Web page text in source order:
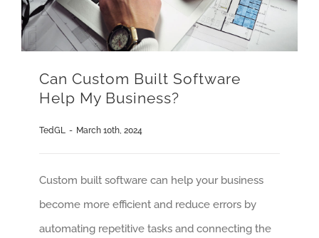
Can Custom Built Software
Help My Business?
TedGL - March 10th, 2024
Custom built software can help your business
become more efficient and reduce errors by
automating repetitive tasks and connecting the